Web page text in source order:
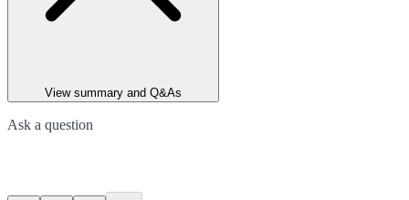
View summary and Q&As
Ask a question